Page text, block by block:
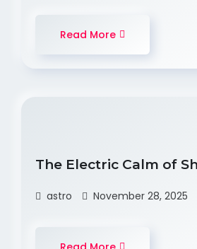
Read More
The Electric Calm of
astro November 28, 2025